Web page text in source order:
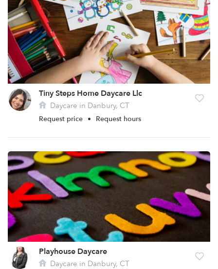
Tiny Steps Home Daycare Llc
Daycare in Danbury, CT
Request price • Request hours
Playhouse Daycare
Daycare in Danbury, CT